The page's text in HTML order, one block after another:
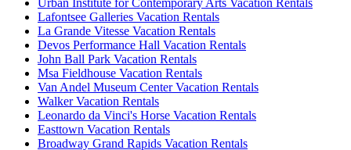
Urban Institute for Contemporary Arts Vacation Rentals
Lafontsee Galleries Vacation Rentals
La Grande Vitesse Vacation Rentals
Devos Performance Hall Vacation Rentals
John Ball Park Vacation Rentals
Msa Fieldhouse Vacation Rentals
Van Andel Museum Center Vacation Rentals
Walker Vacation Rentals
Leonardo da Vinci's Horse Vacation Rentals
Easttown Vacation Rentals
Broadway Grand Rapids Vacation Rentals